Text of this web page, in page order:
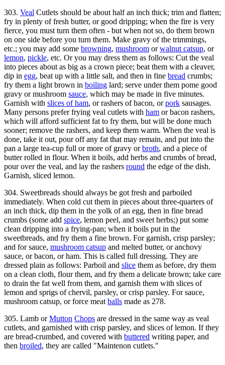
303. Veal Cutlets should be about half an inch thick; trim and flatten;
fry in plenty of fresh butter, or good dripping; when the fire is very
fierce, you must turn them often - but when not so, do them brown
on one side before you turn them. Make gravy of the trimmings,
etc.; you may add some browning, mushroom orwalnut catsup, or
lemon, pickle, etc. Or you may dress them as follows: Cut the veal
into pieces about as big as a crown piece; beat them with a cleaver,
dip in egg, beat up with a little salt, and then in fine bread crumbs;
fry them a light brown in boiling lard; serve under them pome good
gravy or mushroom sauce, which may be made in five minutes.
Garnish with slices of ham, or rashers of bacon, orpork sausages.
Many persons prefer frying veal cutlets with ham or bacon rashers,
which will afford sufficient fat to fry them, but will be done much
sooner; remove the rashers, and keep them warm. When the veal is
done, take it out, pour off any fat that may remain, and put into the
pan a large tea-cup full or more of gravy orbroth, and a piece of
butter rolled in flour. When it boils, add herbs and crumbs of bread,
pour over the veal, and lay the rashers round the edge of the dish.
Garnish, sliced lemon.
304. Sweetbreads should always be got fresh and parboiled
immediately. When cold cut them in pieces about three-quarters of
an inch thick, dip them in the yolk of an egg, then in fine bread
crumbs (some add spice, lemon peel, and sweet herbs;) put some
clean dripping into a frying-pan; when it boils put in the
sweetbreads, and fry them a fine brown. For garnish, crisp parsley;
and for sauce, mushroom catsup and melted butter, or anchovy
sauce, or bacon, or ham. This is called full dressing. They are
dressed plain as follows: Parboil and slice them as before, dry them
on a clean cloth, flour them, and fry them a delicate brown; take care
to drain the fat well from them, and garnish them with slices of
lemon and sprigs of chervil, parsley, or crisp parsley. For sauce,
mushroom catsup, or force meat balls made as 278.
305. Lamb orMutton Chops are dressed in the same way as veal
cutlets, and garnished with crisp parsley, and slices of lemon. If they
are bread-crumbed, and covered with buttered writing paper, and
then broiled, they are called "Maintenon cutlets."